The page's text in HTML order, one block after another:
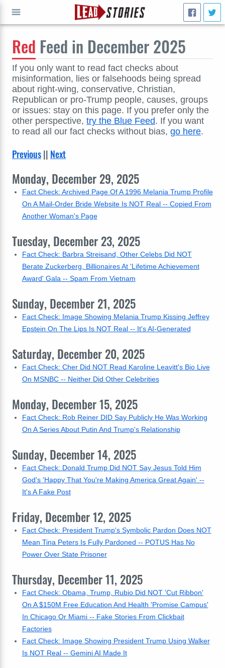
Red Feed in December 2025
If you only want to read fact checks about
misinformation, lies or falsehoods being spread
about right-wing, conservative, Christian,
Republican or pro-Trump people, causes, groups
or issues: stay on this page. If you prefer only the
other perspective, try the Blue Feed. If you want
to read all our fact checks without bias, go here.
Previous|| Next
Monday, December 29, 2025
Fact Check: Archived Page Of A 1996 Melania Trump Profile
On A Mail-Order Bride Website Is NOT Real -- Copied From
Another Woman's Page
Tuesday, December 23, 2025
Fact Check: Barbra Streisand, Other Celebs Did NOT
Berate Zuckerberg, Billionaires At 'Lifetime Achievement
Award' Gala -- Spam From Vietnam
Sunday, December 21, 2025
Fact Check: Image Showing Melania Trump Kissing Jeffrey
Epstein On The Lips Is NOT Real -- It's AI-Generated
Saturday, December 20, 2025
Fact Check: Cher Did NOT Read Karoline Leavitt's Bio Live
On MSNBC -- Neither Did Other Celebrities
Monday, December 15, 2025
Fact Check: Rob Reiner DID Say Publicly He Was Working
On A Series About Putin And Trump's Relationship
Sunday, December 14, 2025
Fact Check: Donald Trump Did NOT Say Jesus Told Him
God's 'Happy That You're Making America Great Again' --
It's A Fake Post
Friday, December 12, 2025
Fact Check: President Trump's Symbolic Pardon Does NOT
Mean Tina Peters Is Fully Pardoned -- POTUS Has No
Power Over State Prisoner
Thursday, December 11, 2025
Fact Check: Obama, Trump, Rubio Did NOT 'Cut Ribbon'
On A $150M Free Education And Health 'Promise Campus'
In Chicago Or Miami -- Fake Stories From Clickbait
Factories
Fact Check: Image Showing President Trump Using Walker
Is NOT Real -- Gemini AI Made It
GO